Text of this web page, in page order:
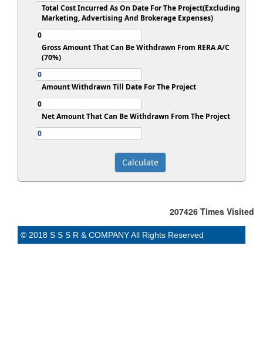
Total Cost Incurred As On Date For The Project(Excluding
Marketing, Advertising And Brokerage Expenses)
Gross Amount That Can Be Withdrawn From RERA A/C
(70%)
Amount Withdrawn Till Date For The Project
Net Amount That Can Be Withdrawn From The Project
207426 Times Visited
© 2018 S S S R & COMPANY All Rights Reserved